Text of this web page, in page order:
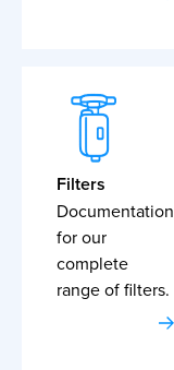
Filters
Documentation
for our
complete
range of filters.